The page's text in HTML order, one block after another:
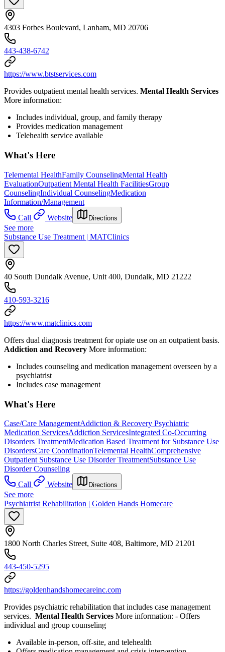
4303 Forbes Boulevard, Lanham, MD 20706
443-438-6742
https://www.btstservices.com
Provides outpatient mental health services. Mental Health Services
More information:
Includes individual, group, and family therapy
Provides medication management
Telehealth service available
What's Here
Telemental HealthFamily CounselingMental Health
EvaluationOutpatient Mental Health FacilitiesGroup
CounselingIndividual CounselingMedication
Information/Management
Call
Website Directions
See more
Substance Use Treatment | MATClinics
40 South Dundalk Avenue, Unit 400, Dundalk, MD 21222
410-593-3216
https://www.matclinics.com
Offers dual diagnosis treatment for opiate use on an outpatient basis.
Addiction and Recovery More information:
Includes counseling and medication management overseen by a
psychiatrist
Includes case management
What's Here
Case/Care ManagementAddiction & Recovery Psychiatric
Medication ServicesAddiction ServicesIntegrated Co-Occurring
Disorders TreatmentMedication Based Treatment for Substance Use
DisordersCare CoordinationTelemental HealthComprehensive
Outpatient Substance Use Disorder TreatmentSubstance Use
Disorder Counseling
Call
Website Directions
See more
Psychiatrist Rehabilitation | Golden Hands Homecare
1800 North Charles Street, Suite 408, Baltimore, MD 21201
443-450-5295
https://goldenhandshomecareinc.com
Provides psychiatric rehabilitation that includes case management
services. Mental Health Services More information: - Offers
individual and group counseling
Available in-person, off-site, and telehealth